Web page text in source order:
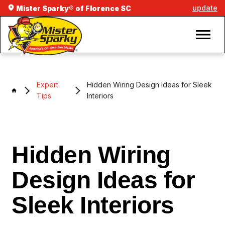
Mister Sparky® of Florence SC update
Expert
Tips
Hidden Wiring Design Ideas for Sleek
Interiors
Hidden Wiring
Design Ideas for
Sleek Interiors